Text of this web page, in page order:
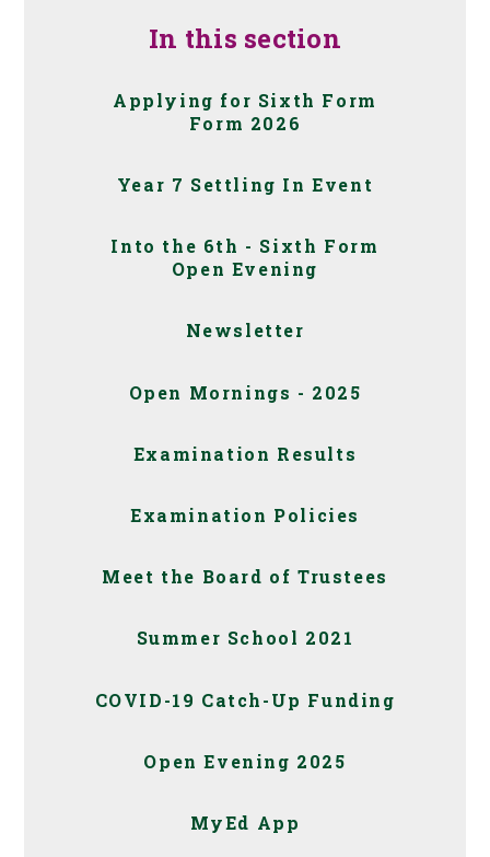
In this section
Applying for Sixth Form
Form 2026
Year 7 Settling In Event
Into the 6th - Sixth Form
Open Evening
Newsletter
Open Mornings - 2025
Examination Results
Examination Policies
Meet the Board of Trustees
Summer School 2021
COVID-19 Catch-Up Funding
Open Evening 2025
MyEd App